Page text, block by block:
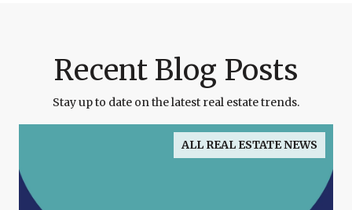
Recent Blog Posts
Stay up to date on the latest real estate trends.
ALL REAL ESTATE NEWS